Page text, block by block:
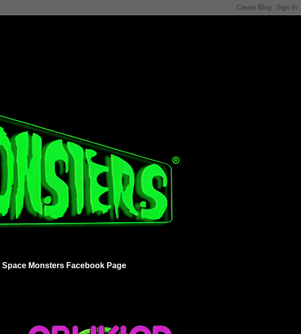
Space Monsters Facebook Page